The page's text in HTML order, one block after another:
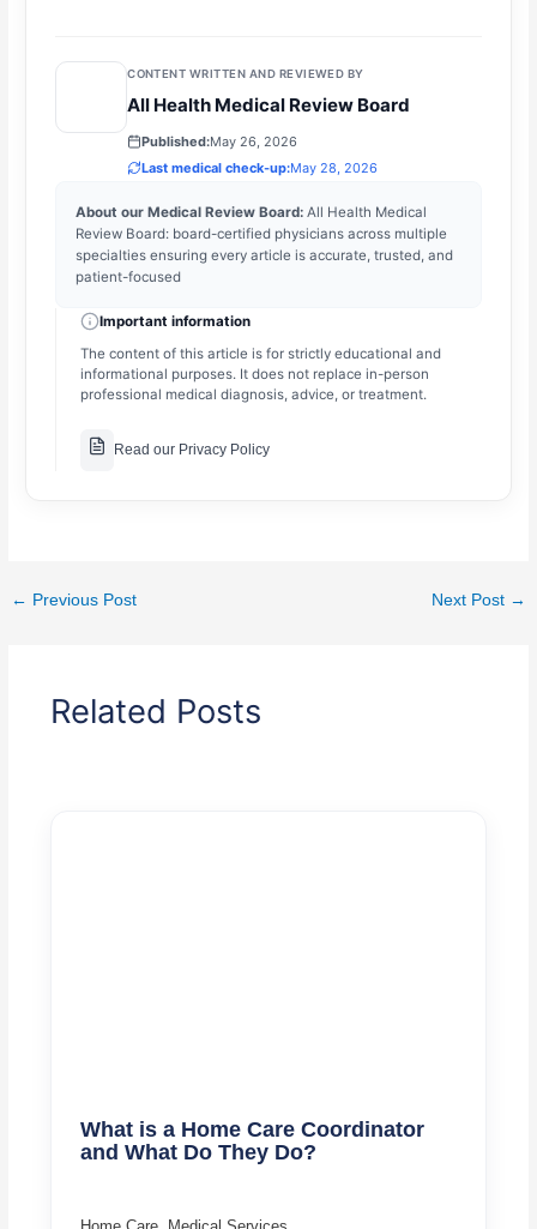
CONTENT WRITTEN AND REVIEWED BY
All Health Medical Review Board
Published:May 26, 2026
Last medical check-up:May 28, 2026
About our Medical Review Board: All Health Medical
Review Board: board-certified physicians across multiple
specialties ensuring every article is accurate, trusted, and
patient-focused
Important information
The content of this article is for strictly educational and
informational purposes. It does not replace in-person
professional medical diagnosis, advice, or treatment.
Read our Privacy Policy
← Previous Post Next Post →
Related Posts
What is a Home Care Coordinator
and What Do They Do?